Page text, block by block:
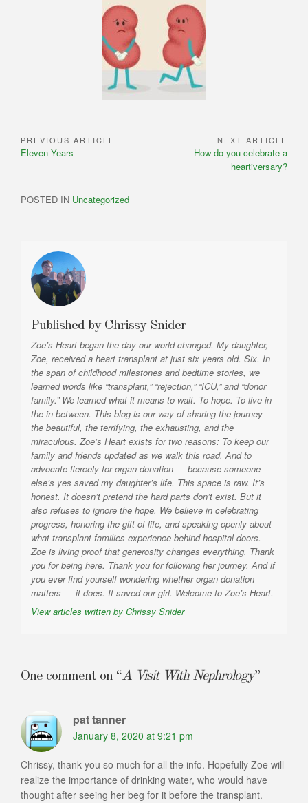
Post
PREVIOUS ARTICLE
Previous
Eleven Years
NEXT ARTICLE
Next
How do you celebrate a
heartiversary?
POSTED IN Uncategorized
Published byChrissy Snider
Zoe’s Heart began the day our world changed. My daughter,
Zoe, received a heart transplant at just six years old. Six. In
the span of childhood milestones and bedtime stories, we
learned words like “transplant,” “rejection,” “ICU,” and “donor
family.” We learned what it means to wait. To hope. To live in
the in-between. This blog is our way of sharing the journey —
the beautiful, the terrifying, the exhausting, and the
miraculous. Zoe’s Heart exists for two reasons: To keep our
family and friends updated as we walk this road. And to
advocate fiercely for organ donation — because someone
else’s yes saved my daughter’s life. This space is raw. It’s
honest. It doesn’t pretend the hard parts don’t exist. But it
also refuses to ignore the hope. We believe in celebrating
progress, honoring the gift of life, and speaking openly about
what transplant families experience behind hospital doors.
Zoe is living proof that generosity changes everything. Thank
you for being here. Thank you for following her journey. And if
you ever find yourself wondering whether organ donation
matters — it does. It saved our girl. Welcome to Zoe’s Heart.
View articles written by Chrissy Snider
One comment on “A Visit With Nephrology”
pat tanner
January 8, 2020 at 9:21 pm
Chrissy, thank you so much for all the info. Hopefully Zoe will
realize the importance of drinking water, who would have
thought after seeing her beg for it before the transplant.